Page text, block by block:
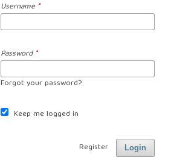
Username *
Password *
Forgot your password?
Keep me logged in
Login
Register